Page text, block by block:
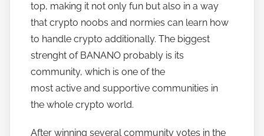
o
top, making it not only fun but also in a way
that crypto noobs and normies can learn how
to handle crypto additionally. The biggest
strenght of BANANO probably is its
community, which is one of the
most active and supportive communities in
the whole crypto world.
After winning several community votes in the